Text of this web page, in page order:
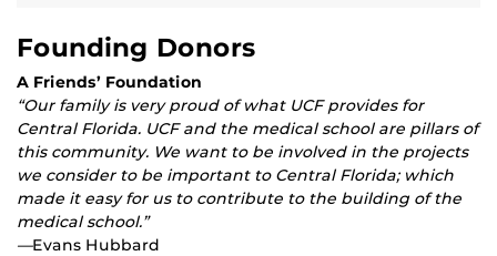
Founding Donors
A Friends’ Foundation
“Our family is very proud of what UCF provides for
Central Florida. UCF and the medical school are pillars of
this community. We want to be involved in the projects
we consider to be important to Central Florida; which
made it easy for us to contribute to the building of the
medical school.”
—Evans Hubbard